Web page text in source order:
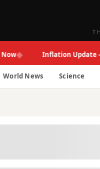
Inflation Update —
World News Science